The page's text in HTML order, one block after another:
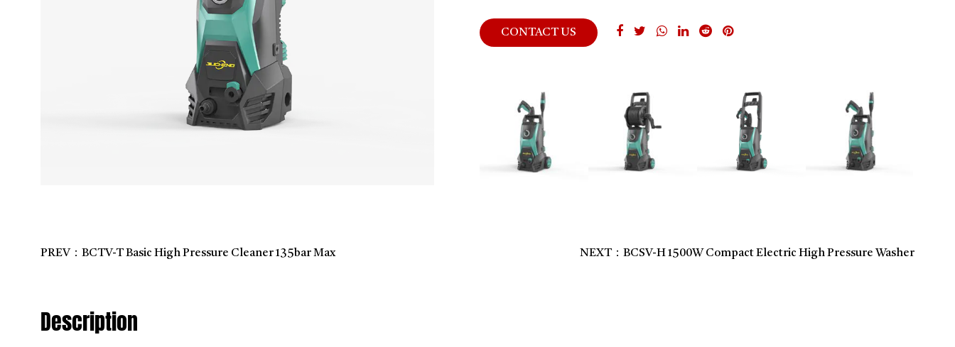
CONTACT US
PREV：BCTV-T Basic High Pressure Cleaner 135bar Max NEXT：BCSV-H 1500W Compact Electric High Pressure Washer
Description